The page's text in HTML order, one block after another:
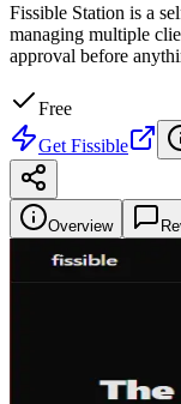
Fissible Station is a
managing multiple
approval before
Free
Get Fissible
Overview